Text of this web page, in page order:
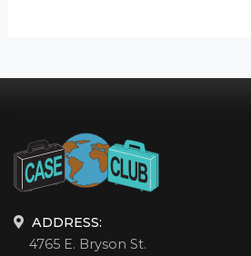
ADDRESS:
4765 E. Bryson St.